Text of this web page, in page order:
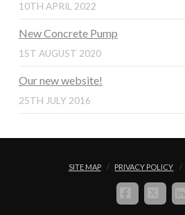
10TH APRIL 2022
New Concrete Pump
1ST AUGUST 2020
Our new website!
25TH JULY 2016
SITE MAP PRIVACY POLICY